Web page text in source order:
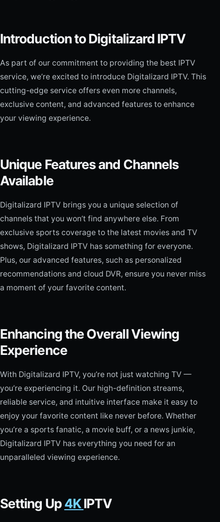
Introduction to Digitalizard IPTV
As part of our commitment to providing the best IPTV
service, we’re excited to introduce Digitalizard IPTV. This
cutting-edge service offers even more channels,
exclusive content, and advanced features to enhance
your viewing experience.
Unique Features and Channels
Available
Digitalizard IPTV brings you a unique selection of
channels that you won’t find anywhere else. From
exclusive sports coverage to the latest movies and TV
shows, Digitalizard IPTV has something for everyone.
Plus, our advanced features, such as personalized
recommendations and cloud DVR, ensure you never miss
a moment of your favorite content.
Enhancing the Overall Viewing
Experience
With Digitalizard IPTV, you’re not just watching TV —
you’re experiencing it. Our high-definition streams,
reliable service, and intuitive interface make it easy to
enjoy your favorite content like never before. Whether
you’re a sports fanatic, a movie buff, or a news junkie,
Digitalizard IPTV has everything you need for an
unparalleled viewing experience.
Setting Up4KIPTV